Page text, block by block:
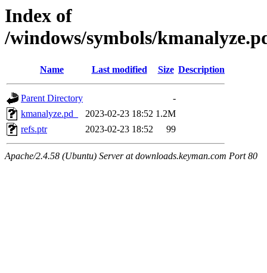
Index of
/windows/symbols/
Name Last modified Size Description
Parent Directory
-
kmanalyze.pd_
2023-02-23 18:52 1.2M
refs.ptr
2023-02-23 18:52 99
Apache/2.4.58 (Ubuntu) Server at downloads.keyman.com Port 80